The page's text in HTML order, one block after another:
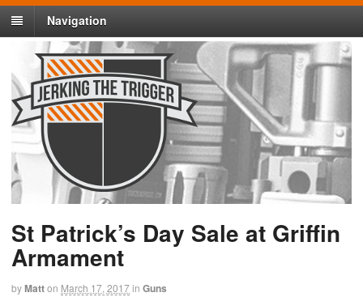
Navigation
St Patrick’s Day Sale at Griffin
Armament
byMatton March 17, 2017in Guns